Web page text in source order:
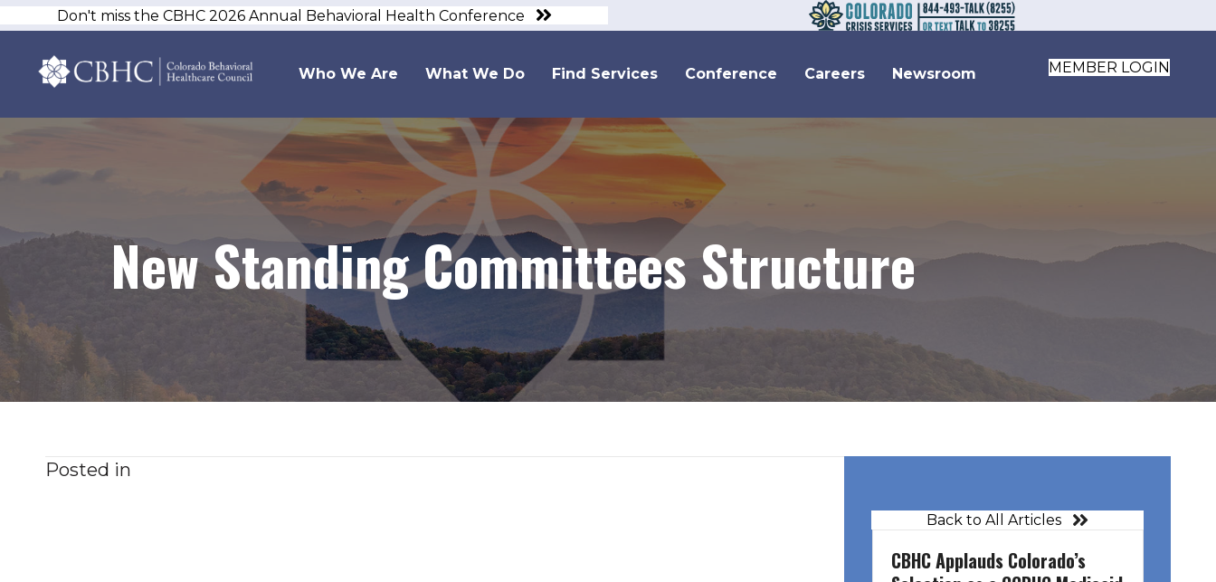
Don't miss the CBHC 2026 Annual Behavioral Health Conference
Who We Are What We Do Find Services Conference Careers Newsroom MEMBER LOGIN
New Standing Committees Structure
Posted in
Back to All Articles
CBHC Applauds Colorado’s